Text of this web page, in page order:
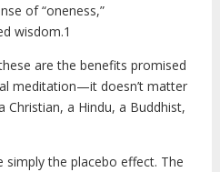
of “oneness,”
wisdom.1
are the benefits promised
meditation—it doesn’t matter
a Hindu, a Buddhist,
simply the placebo effect. The